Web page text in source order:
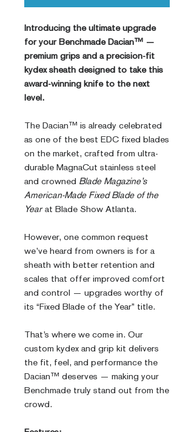
Introducing the ultimate upgrade
for your Benchmade Dacian™ —
premium grips and a precision-fit
kydex sheath designed to take this
award-winning knife to the next
level.
The Dacian™ is already celebrated
as one of the best EDC fixed blades
on the market, crafted from ultra-
durable MagnaCut stainless steel
and crowned Blade Magazine’s
American-Made Fixed Blade of the
Yearat Blade Show Atlanta.
However, one common request
we’ve heard from owners is for a
sheath with better retention and
scales that offer improved comfort
and control — upgrades worthy of
its “Fixed Blade of the Year” title.
That’s where we come in. Our
custom kydex and grip kit delivers
the fit, feel, and performance the
Dacian™ deserves — making your
Benchmade truly stand out from the
crowd.